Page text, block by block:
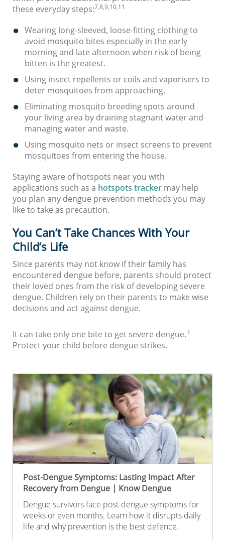
these everyday steps:7,8,9,10,11
Wearing long-sleeved, loose-fitting clothing to
avoid mosquito bites especially in the early
morning and late afternoon when risk of being
bitten is the greatest.
Using insect repellents or coils and vaporisers to
deter mosquitoes from approaching.
Eliminating mosquito breeding spots around
your living area by draining stagnant water and
managing water and waste.
Using mosquito nets or insect screens to prevent
mosquitoes from entering the house.
Staying aware of hotspots near you with
applications such as a hotspots tracker may help
you plan any dengue prevention methods you may
like to take as precaution.
You Can’t Take Chances With Your
Child’s Life
Since parents may not know if their family has
encountered dengue before, parents should protect
their loved ones from the risk of developing severe
dengue. Children rely on their parents to make wise
decisions and act against dengue.
It can take only one bite to get severe dengue.3
Protect your child before dengue strikes.
Post-Dengue Symptoms: Lasting Impact After
Recovery from Dengue | Know Dengue
Dengue survivors face post-dengue symptoms for
weeks or even months. Learn how it disrupts daily
life and why prevention is the best defence.